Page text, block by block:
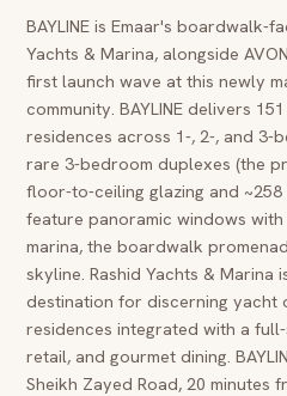
BAYLINE is Emaar's boardwalk-facing sibling tower at Rashid
Yachts & Marina, alongside
first launch wave at this newly
community. BAYLINE delivers
residences across 1-, 2-, and 3-
rare 3-bedroom duplexes (the
floor-to-ceiling glazing and ~258
feature panoramic windows
marina, the boardwalk
skyline. Rashid Yachts & Marina
destination for discerning
residences integrated with a
retail, and gourmet dining.
Sheikh Zayed Road, 20 minutes